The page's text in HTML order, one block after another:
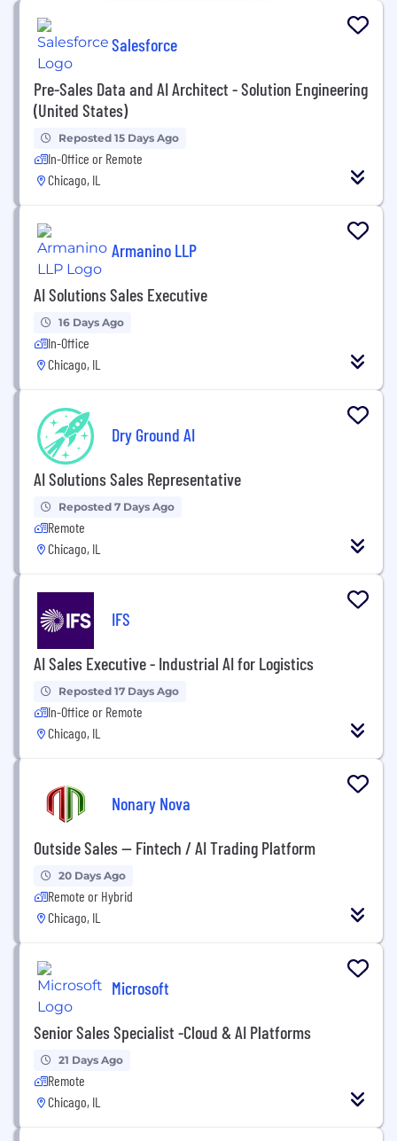
Salesforce
Pre-Sales Data and AI Architect - Solution Engineering
(United States)
Reposted 15 Days Ago
In-Office or Remote
Chicago, IL
Armanino LLP
AI Solutions Sales Executive
16 Days Ago
In-Office
Chicago, IL
Dry Ground AI
AI Solutions Sales Representative
Reposted 7 Days Ago
Remote
Chicago, IL
IFS
AI Sales Executive - Industrial AI for Logistics
Reposted 17 Days Ago
In-Office or Remote
Chicago, IL
Nonary Nova
Outside Sales — Fintech / AI Trading Platform
20 Days Ago
Remote or Hybrid
Chicago, IL
Microsoft
Senior Sales Specialist -Cloud & AI Platforms
21 Days Ago
Remote
Chicago, IL